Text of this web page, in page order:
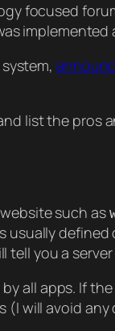
focused
list the pros
such as
tell you a
all apps. If
will avoid